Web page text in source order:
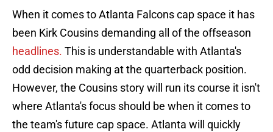
When it comes to Atlanta Falcons cap space it has
been Kirk Cousins demanding all of the offseason
headlines. This is understandable with Atlanta's
odd decision making at the quarterback position.
However, the Cousins story will run its course it isn't
where Atlanta's focus should be when it comes to
the team's future cap space. Atlanta will quickly